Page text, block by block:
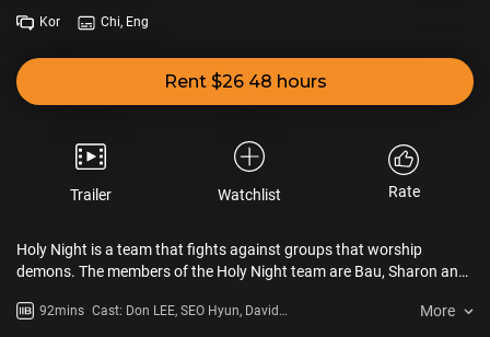
Kor Chi, Eng
Rent $26 48 hours
Trailer Watchlist Rate
Holy Night is a team that fights against groups that worship
demons. The members of the Holy Night team are Bau, Sharon and
Sharon has an ability to identify demons and performs exorcisms.
92mins Cast: Don LEE, SEO Hyun, David
More